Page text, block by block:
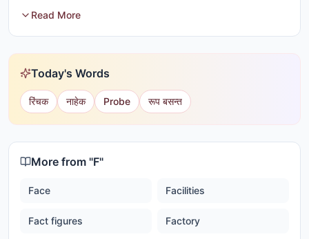
Read More
Today's Words
रिंचक नाहेक Probe रूप बसन्त
More from "F"
Face Facilities
Fact figures Factory